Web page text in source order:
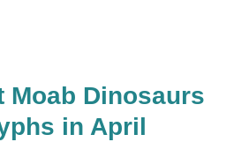
Moab Dinosaurs
in April